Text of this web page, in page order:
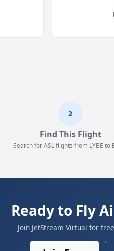
2
Find This Flight
Search for ASL flights from LYBE to
Ready to Fly
Join JetStream Virtual for